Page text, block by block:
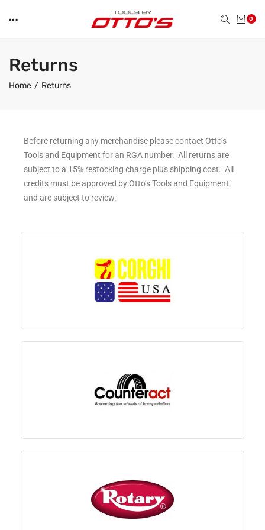
0
Returns
Home Returns
Before returning any merchandise please contact Otto’s
Tools and Equipment for an RGA number. All returns are
subject to a 15% restocking charge plus shipping cost. All
credits must be approved by Otto’s Tools and Equipment
and are subject to review.